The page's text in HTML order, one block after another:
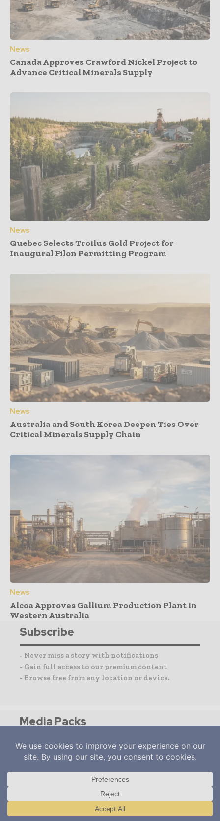
News
Canada Approves Crawford Nickel Project to
Advance Critical Minerals Supply
News
Quebec Selects Troilus Gold Project for
Inaugural Filon Permitting Program
News
Australia and South Korea Deepen Ties Over
Critical Minerals Supply Chain
News
Alcoa Approves Gallium Production Plant in
Western Australia
Subscribe
- Never miss a story with notifications
- Gain full access to our premium content
- Browse free from any location or device.
Media Packs
Expand Your Reach With Our Customized
Solutions Empowering Your Campaigns To
Maximize Your Reach & Drive Real Results!
Media PackNow
– Book a Conference Call
–Leave Messagefor Us to Get Back
Translate »